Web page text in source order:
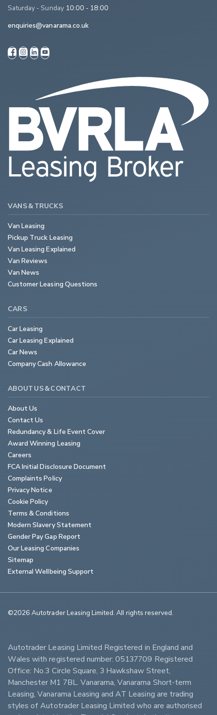
Saturday - Sunday 10:00 - 18:00
enquiries@vanarama.co.uk
VANS & TRUCKS
Van Leasing
Pickup Truck Leasing
Van Leasing Explained
Van Reviews
Van News
Customer Leasing Questions
CARS
Car Leasing
Car Leasing Explained
Car News
Company Cash Allowance
ABOUT US & CONTACT
About Us
Contact Us
Redundancy & Life Event Cover
Award Winning Leasing
Careers
FCA Initial Disclosure Document
Complaints Policy
Privacy Notice
Cookie Policy
Terms & Conditions
Modern Slavery Statement
Gender Pay Gap Report
Our Leasing Companies
Sitemap
External Wellbeing Support
©2026 Autotrader Leasing Limited. All rights reserved.
Autotrader Leasing Limited Registered in England and
Wales with registered number: 05137709 Registered
Office: No.3 Circle Square, 3 Hawkshaw Street,
Manchester M1 7BL. Vanarama, Vanarama Short-term
Leasing, Vanarama Leasing and AT Leasing are trading
styles of Autotrader Leasing Limited who are authorised